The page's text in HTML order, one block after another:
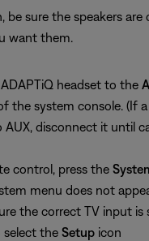
be sure the speakers are
want them.
headset to the
the system console. (If a
disconnect it until
control, press the
menu does not
the correct TV input is
select the Setup icon